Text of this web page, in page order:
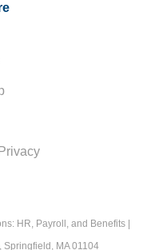
HR, Payroll, and Benefits |
MA 01104